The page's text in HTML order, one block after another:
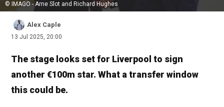
© IMAGO - Arne Slot and Richard Hughes
Alex Caple
13 Jul 2025, 20:00
The stage looks set for Liverpool to sign
another €100m star. What a transfer window
this could be.